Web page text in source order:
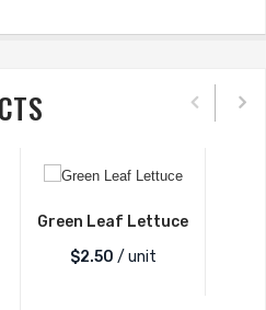
Green Leaf Lettuce
$2.50 / unit